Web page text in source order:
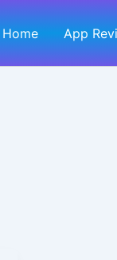
Home App